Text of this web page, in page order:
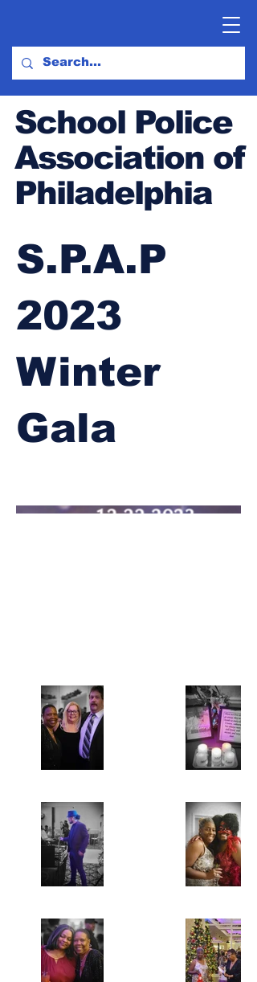
School Police
Association of
Philadelphia
S.P.A.P
2023
Winter
Gala